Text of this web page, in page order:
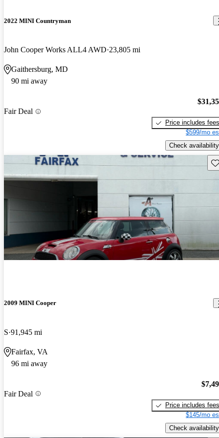
2022 MINI Countryman
John Cooper Works ALL4 AWD 23,805 mi
Gaithersburg, MD
90 mi away
Fair Deal
Price includes fees
$599/mo
Check availability
2009 MINI Cooper
S 91,945 mi
Fairfax, VA
96 mi away
Fair Deal
Price includes fees
$145/mo
Check availability